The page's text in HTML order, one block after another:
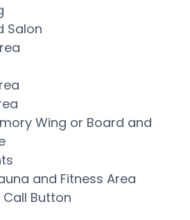
Salon
Wing or Board and
and Fitness Area
Button